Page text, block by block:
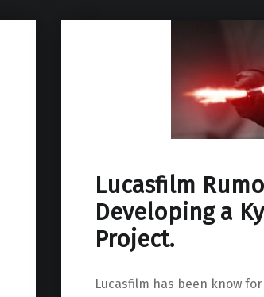
Lucasfilm
Developing a
Project.
Lucasfilm has been know